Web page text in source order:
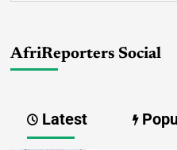
AfriReporters Social
Latest